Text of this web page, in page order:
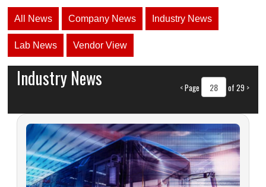
All News Company News Industry News
Lab News Vendor View
<Page of 29 >
Industry News